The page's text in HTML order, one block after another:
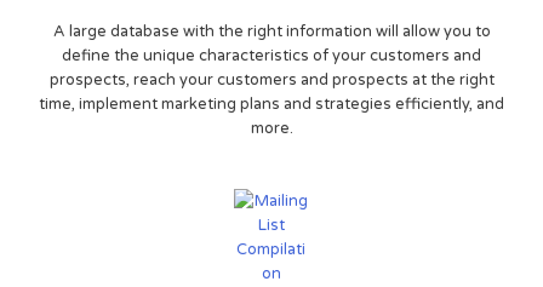
A large database with the right information will allow you to
define the unique characteristics of your customers and
prospects, reach your customers and prospects at the right
time, implement marketing plans and strategies efficiently, and
more.